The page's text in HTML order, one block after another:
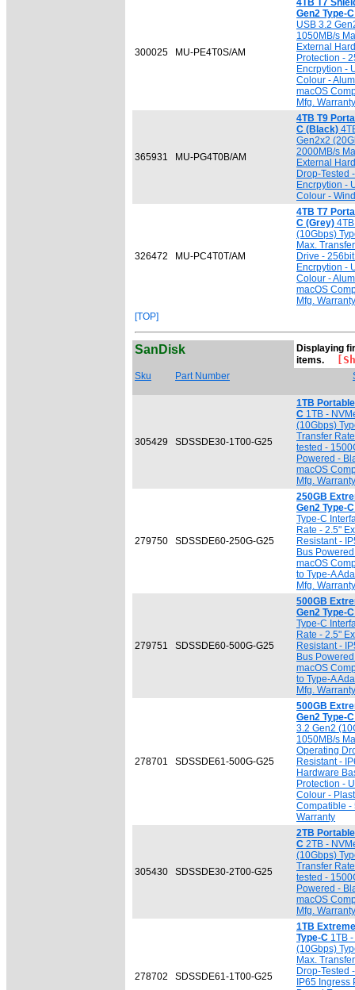
300025 MU-PE4T0S/AM
4TB T7
Gen2 Type-
USB 3.2
1050MB/s
External
Protection -
Encrpytion -
Colour -
macOS
Mfg. Warranty
365931 MU-PG4T0B/AM
4TB T9
C (Black)
Gen2x2
2000MB/s
External
Drop-Tested
Encrpytion -
Colour -
326472 MU-PC4T0T/AM
4TB T7
C (Grey)
(10Gbps)
Max.
Drive -
Encrpytion -
Colour -
macOS
Mfg. Warranty
[TOP]
SanDisk
Displaying
items.
Sku Part Number
305429 SDSSDE30-1T00-G25
1TB
C 1TB -
(10Gbps)
Transfer
tested -
Powered -
macOS
Mfg. Warranty
279750 SDSSDE60-250G-G25
250GB
Gen2 Type-C
Type-C
Rate - 2.5"
Resistant -
Bus
macOS
to Type-A
Mfg. Warranty
279751 SDSSDE60-500G-G25
500GB
Gen2 Type-C
Type-C
Rate - 2.5"
Resistant -
Bus
macOS
to Type-A
Mfg. Warranty
278701 SDSSDE61-500G-G25
500GB
Gen2 Type-C
3.2 Gen2
1050MB/s
Operating
Resistant -
Hardware
Protection -
Colour -
Compatible -
Warranty
305430 SDSSDE30-2T00-G25
2TB
C 2TB -
(10Gbps)
Transfer
tested -
Powered -
macOS
Mfg. Warranty
278702 SDSSDE61-1T00-G25
1TB
Type-C 1TB
(10Gbps)
Max.
Drop-Tested
IP65